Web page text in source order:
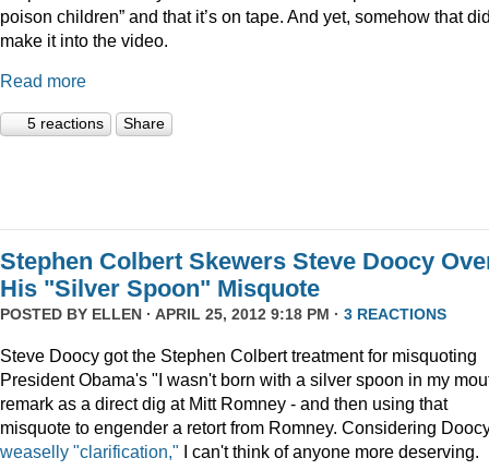
poison children” and that it’s on tape. And yet, somehow that
make it into the video.
Read more
5 reactions Share
Stephen Colbert Skewers Steve Doocy
His "Silver Spoon" Misquote
POSTED BY ELLEN · APRIL 25, 2012 9:18 PM · 3 REACTIONS
Steve Doocy got the Stephen Colbert treatment for misquoting
President Obama's "I wasn't born with a silver spoon in my
remark as a direct dig at Mitt Romney - and then using that
misquote to engender a retort from Romney. Considering
weaselly "clarification," I can't think of anyone more deserving.